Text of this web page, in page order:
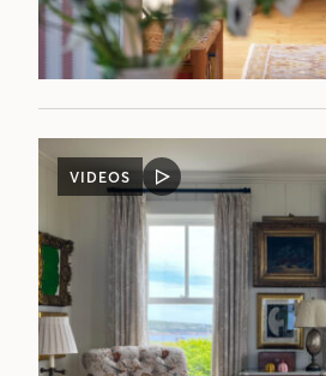
VIDEOS
VIDEO
POST